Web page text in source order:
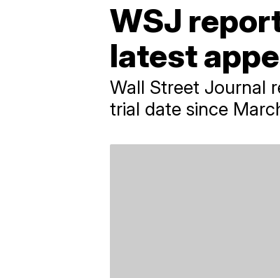
WSJ
latest
Wall Street Journal
trial date since